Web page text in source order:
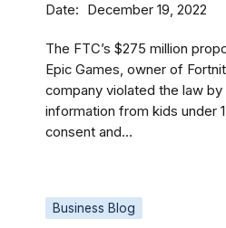
Date December 19, 2022
The FTC’s $275 million
Epic Games, owner of
company violated the law
information from kids under
consent and...
Business Blog